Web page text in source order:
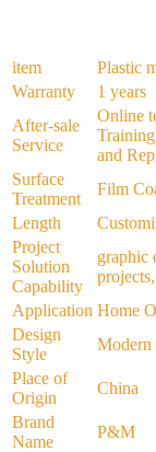
item
Plastic
Warranty
1 years
After-sale
Service
Online
and
Surface
Treatment
Film
Length
Project
Solution
Capability
graphic
Application Home
Design
Style
Modern
Place of
Origin
China
Brand
Name
P&M